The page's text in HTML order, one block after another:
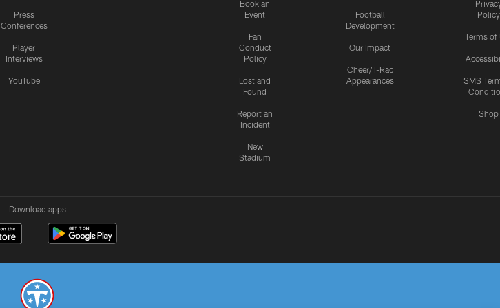
Press
Conferences
Player
Interviews
YouTube
Book an
Event
Fan
Conduct
Policy
Lost and
Found
Report an
Incident
New
Stadium
Football
Development
Our Impact
Cheer/T-Rac
Appearances
Policy
Terms of
SMS
Shop
Download apps